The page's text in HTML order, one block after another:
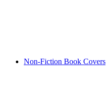
Non-Fiction Book Covers